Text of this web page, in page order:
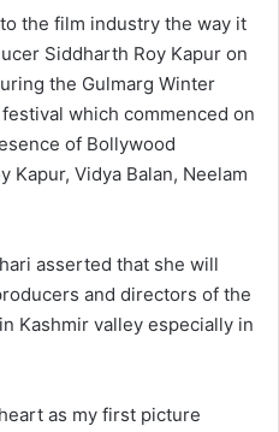
the film industry the way it
Siddharth Roy Kapur on
the Gulmarg Winter
which commenced on
of Bollywood
Vidya Balan, Neelam
asserted that she will
and directors of the
Kashmir valley especially in
as my first picture